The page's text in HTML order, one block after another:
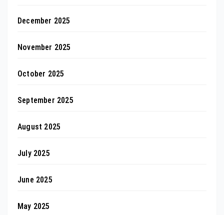
December 2025
November 2025
October 2025
September 2025
August 2025
July 2025
June 2025
May 2025